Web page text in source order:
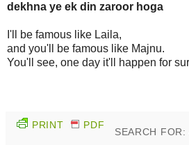
dekhna ye ek din zaroor hoga
I'll be famous like Laila,
and you'll be famous like Majnu.
You'll see, one day it'll happen for
PRINT PDF
SEARCH FOR: